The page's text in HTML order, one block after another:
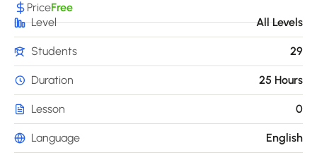
PriceFree
Level
All Levels
29
Students
Duration 25 Hours
0
Lesson
Language English